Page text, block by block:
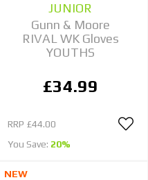
JUNIOR
Gunn & Moore
RIVAL WK Gloves
YOUTHS
£34.99
RRP £44.00
You Save: 20%
NEW